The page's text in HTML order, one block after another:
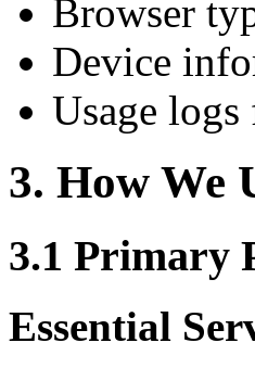
Browser
Device
Usage
3. How We
3.1 Primary
Essential